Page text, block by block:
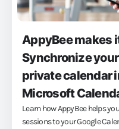
AppyBee makes
Synchronize
private calendar
Microsoft
Learn how AppyBee helps
sessions to your Google